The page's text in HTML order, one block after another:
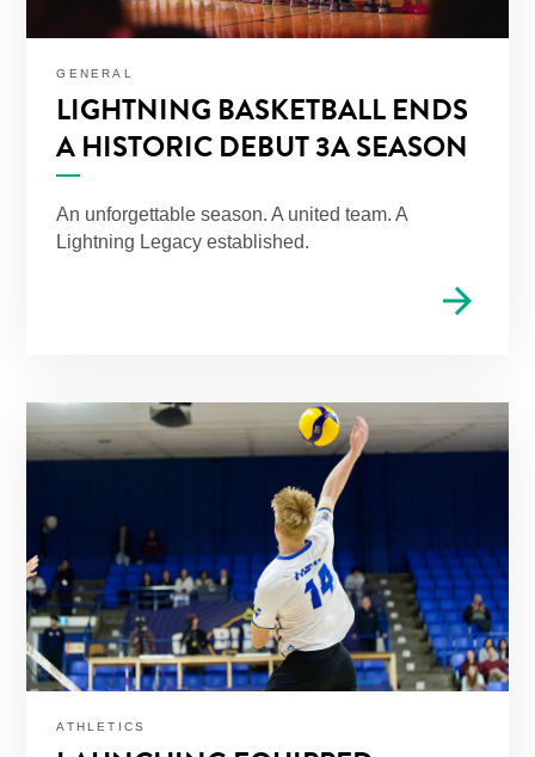
GENERAL
LIGHTNING BASKETBALL ENDS
A HISTORIC DEBUT 3A SEASON
An unforgettable season. A united team. A
Lightning Legacy established.
arrow_forward
ATHLETICS